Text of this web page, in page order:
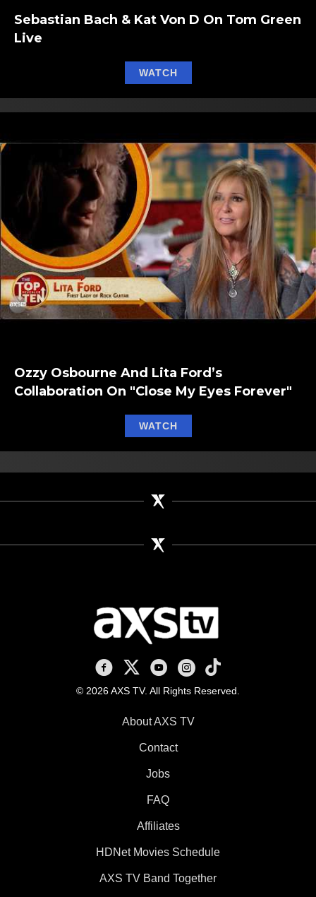
Sebastian Bach & Kat Von D On Tom Green
Live
WATCHabout Sebastian Bach &
Ozzy Osbourne And Lita Ford’s
Collaboration On "Close My Eyes Forever"
WATCHabout Ozzy Osbourne
AXS TV on Facebook
AXS TV on X
AXS TV on Youtube
AXS TV on Instagram
AXS TV on TikTok
© 2026 AXS TV. All Rights Reserved.
About AXS TV
Contact
Jobs
FAQ
Affiliates
HDNet Movies Schedule
AXS TV Band Together